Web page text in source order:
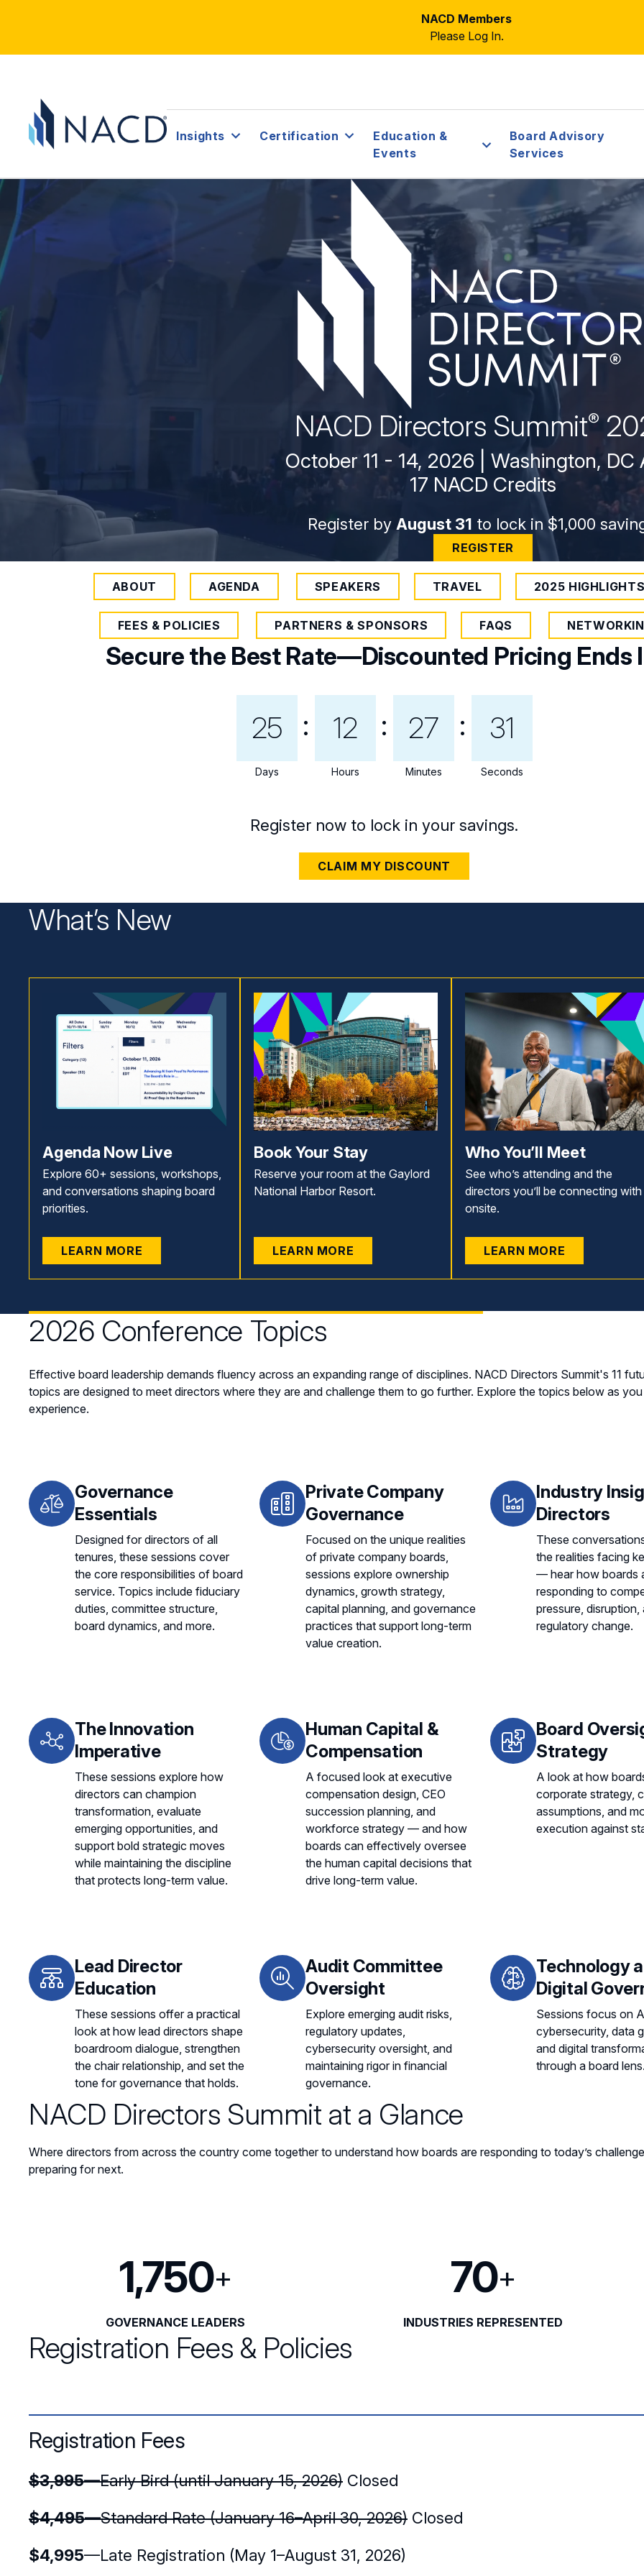
NACD Members
Please Log In.
Insights Certification
Education &
Events
Board Advisory
Services
NACD Directors Summit®
October 11 - 14, 2026 | Washington, DC
17 NACD Credits
Register by August 31 to lock in $1,000
REGISTER
ABOUT AGENDA SPEAKERS TRAVEL 2025
FEES & POLICIES PARTNERS & SPONSORS FAQS
Secure the Best Rate—Discounted Pricing Ends
25
Days
12
Hours
27
Minutes
29
Seconds
Register now to lock in your savings.
CLAIM MY DISCOUNT
What’s New
Agenda Now Live
Explore 60+ sessions, workshops,
and conversations shaping board
priorities.
LEARN MORE
Book Your Stay
Reserve your room at the Gaylord
National Harbor Resort.
LEARN MORE
Who You’ll Meet
See who’s attending and the
directors you’ll be connecting with
onsite.
LEARN MORE
2026 Conference Topics
Effective board leadership demands fluency across an expanding range of disciplines. NACD Directors Summit's 11
topics are designed to meet directors where they are and challenge them to go further. Explore the topics below as
experience.
Governance
Essentials
Designed for directors of all
tenures, these sessions cover
the core responsibilities of board
service. Topics include fiduciary
duties, committee structure,
board dynamics, and more.
Private Company
Governance
Focused on the unique realities
of private company boards,
sessions explore ownership
dynamics, growth strategy,
capital planning, and governance
practices that support long-term
value creation.
Industry
Directors
These
the realities facing
— hear how boards
responding to
pressure, disruption,
regulatory change.
The Innovation
Imperative
These sessions explore how
directors can champion
transformation, evaluate
emerging opportunities, and
support bold strategic moves
while maintaining the discipline
that protects long-term value.
Human Capital &
Compensation
A focused look at executive
compensation design, CEO
succession planning, and
workforce strategy — and how
boards can effectively oversee
the human capital decisions that
drive long-term value.
Board
Strategy
A look at how
corporate strategy,
assumptions, and
execution against
Lead Director
Education
These sessions offer a practical
look at how lead directors shape
boardroom dialogue, strengthen
the chair relationship, and set the
tone for governance that holds.
Audit Committee
Oversight
Explore emerging audit risks,
regulatory updates,
cybersecurity oversight, and
maintaining rigor in financial
governance.
Technology
Digital
Sessions focus on
cybersecurity, data
and digital
through a board
NACD Directors Summit at a Glance
Where directors from across the country come together to understand how boards are responding to today’s
preparing for next.
1,750+
GOVERNANCE LEADERS
70+
INDUSTRIES REPRESENTED
Registration Fees & Policies
Registration Fees
$3,995—Early Bird (until January 15, 2026) Closed
$4,495—Standard Rate (January 16–April 30, 2026) Closed
$4,995—Late Registration (May 1–August 31, 2026)